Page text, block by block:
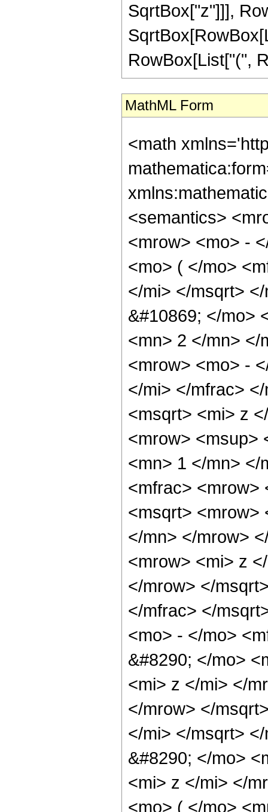
SqrtBox["z"]]],
RowBox[List["(",
MathML Form
<math
<semantics>
<mrow> <mo> -
<mo> ( </mo>
</mi> </msqrt>
&#10869; </mo>
<mn> 2 </mn> </
<mrow> <mo> -
</mi> </mfrac>
<msqrt> <mi> z
<mrow> <msup>
<mn> 1 </mn> </
<mfrac> <mrow>
<msqrt> <mrow>
</mn> </mrow>
<mrow> <mi> z
</mrow> </
</mfrac> </
<mo> - </mo>
&#8290; </mo>
<mi> z </mi> </
</mrow> </
</mi> </msqrt>
&#8290; </mo>
<mi> z </mi> </
<mo> ( </mo>